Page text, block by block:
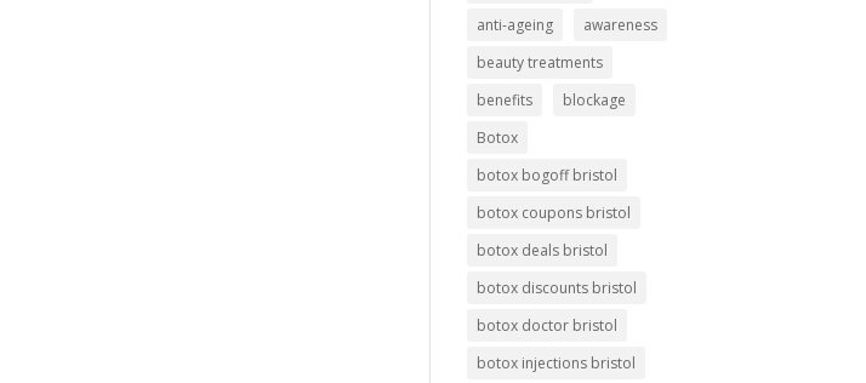
anti-ageing
awareness
beauty treatments
benefits
blockage
Botox
botox bogoff bristol
botox coupons bristol
botox deals bristol
botox discounts bristol
botox doctor bristol
botox injections bristol